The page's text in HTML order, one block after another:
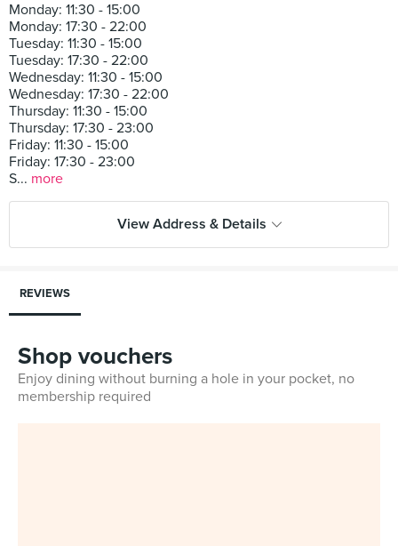
Monday: 11:30 - 15:00
Monday: 17:30 - 22:00
Tuesday: 11:30 - 15:00
Tuesday: 17:30 - 22:00
Wednesday: 11:30 - 15:00
Wednesday: 17:30 - 22:00
Thursday: 11:30 - 15:00
Thursday: 17:30 - 23:00
Friday: 11:30 - 15:00
Friday: 17:30 - 23:00
S... more
View Address & Details
REVIEWS
Shop vouchers
Enjoy dining without burning a hole in your pocket, no
membership required